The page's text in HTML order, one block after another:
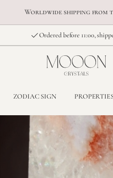
Worldwide shipping from
Ordered before 11:00,
ZODIAC SIGN